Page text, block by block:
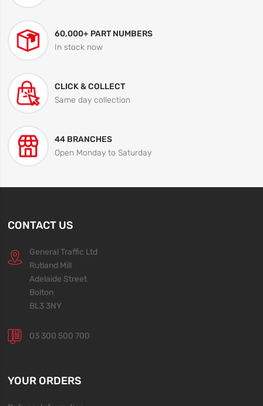
60,000+ PART NUMBERS
In stock now
CLICK & COLLECT
Same day collection
44 BRANCHES
Open Monday to Saturday
CONTACT US
General Traffic Ltd
Rutland Mill
Adelaide Street
Bolton
BL3 3NY
03 300 500 700
YOUR ORDERS